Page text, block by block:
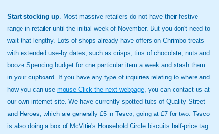
Start stocking up. Most massive retailers do not have their festive
range in retailer until the initial week of November. But you don't need to
wait that lengthy. Lots of shops already have offers on Chrimbo treats
with extended use-by dates, such as crisps, tins of chocolate, nuts and
booze.Spending budget for one particular item a week and stash them
in your cupboard. If you have any type of inquiries relating to where and
how you can use mouse Click the next webpage, you can contact us at
our own internet site. We have currently spotted tubs of Quality Street
and Heroes, which are generally £5 in Tesco, going at £7 for two. Tesco
is also doing a box of McVitie's Household Circle biscuits half-price tag